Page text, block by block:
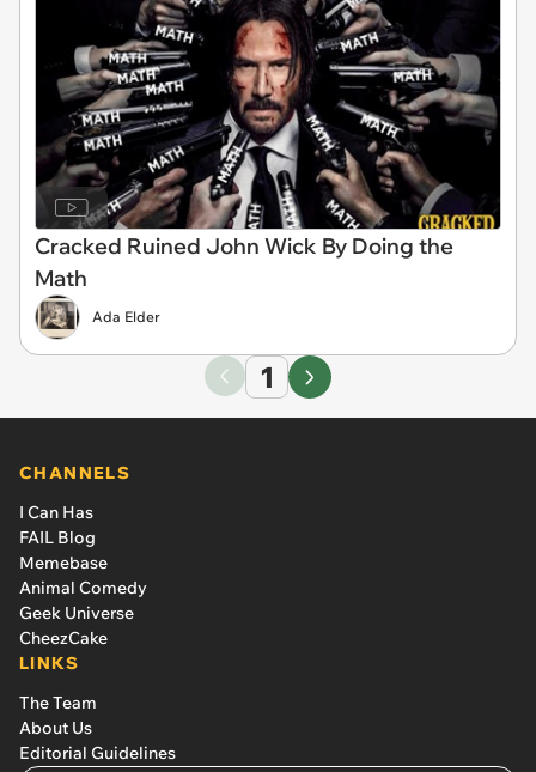
Cracked Ruined John Wick By Doing the
Math
Ada Elder
1
CHANNELS
I Can Has
FAIL Blog
Memebase
Animal Comedy
Geek Universe
CheezCake
LINKS
The Team
About Us
Editorial Guidelines